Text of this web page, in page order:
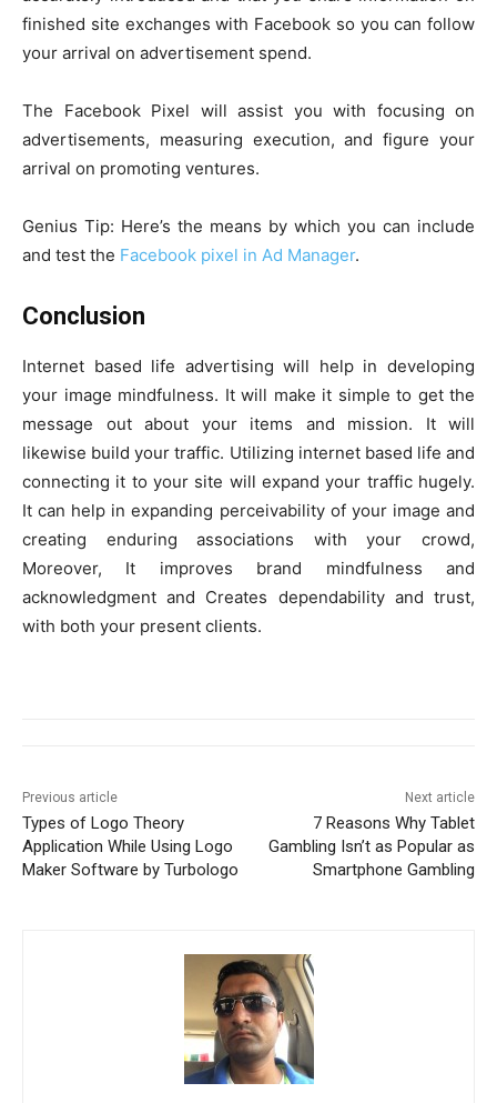
finished site exchanges with Facebook so you can follow
your arrival on advertisement spend.
The Facebook Pixel will assist you with focusing on
advertisements, measuring execution, and figure your
arrival on promoting ventures.
Genius Tip: Here’s the means by which you can include
and test the Facebook pixel in Ad Manager.
Conclusion
Internet based life advertising will help in developing
your image mindfulness. It will make it simple to get the
message out about your items and mission. It will
likewise build your traffic. Utilizing internet based life and
connecting it to your site will expand your traffic hugely.
It can help in expanding perceivability of your image and
creating enduring associations with your crowd,
Moreover, It improves brand mindfulness and
acknowledgment and Creates dependability and trust,
with both your present clients.
Previous article
Types of Logo Theory
Application While Using Logo
Maker Software by Turbologo
Next article
7 Reasons Why Tablet
Gambling Isn’t as Popular as
Smartphone Gambling